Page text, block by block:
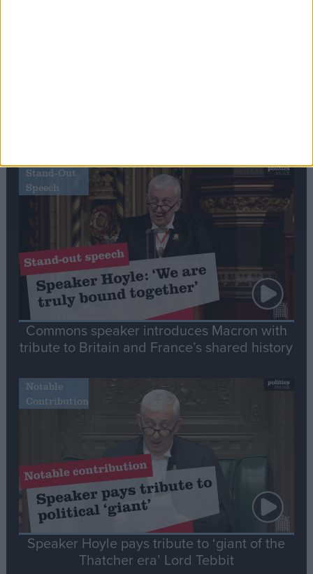
Stand-Out
Speech
Commons speaker introduces Macron with
tribute to Britain and France’s shared history
Notable
Contribution
Speaker Hoyle pays tribute to ‘giant of the
Thatcher era’ Lord Tebbit